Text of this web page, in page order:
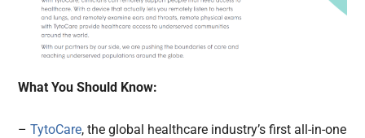
What You Should Know:
–TytoCare, the global healthcare industry’s first all-in-one